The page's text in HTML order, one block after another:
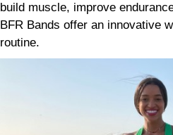
build muscle, improve
BFR Bands offer an innovative
routine.